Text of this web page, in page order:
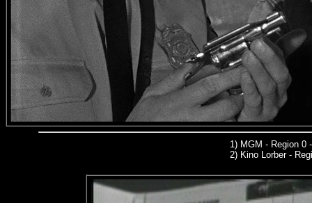
1) MGM - Region 0
2) Kino Lorber -